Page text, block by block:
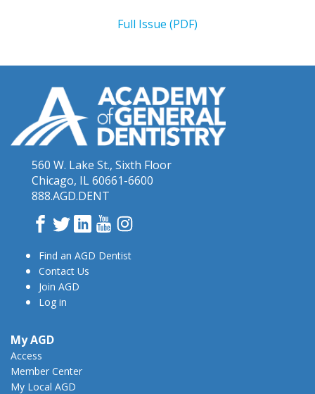
Full Issue (PDF)
560 W. Lake St., Sixth Floor
Chicago, IL 60661-6600
888.AGD.DENT
Facebook
TwitterLinkedInYouTube
Find an AGD Dentist
Contact Us
Join AGD
Log in
My AGD
Access
Member Center
My Local AGD